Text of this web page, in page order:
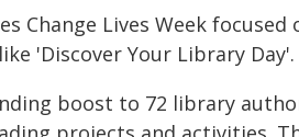
Change Lives Week
'Discover Your Library Day'.
boost to 72 library